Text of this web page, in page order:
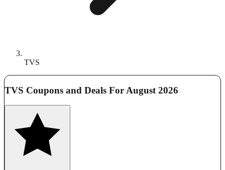
TVS
TVS Coupons and Deals For August 2026